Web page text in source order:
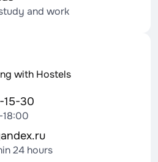
and work
with Hostels
15-30
24 hours